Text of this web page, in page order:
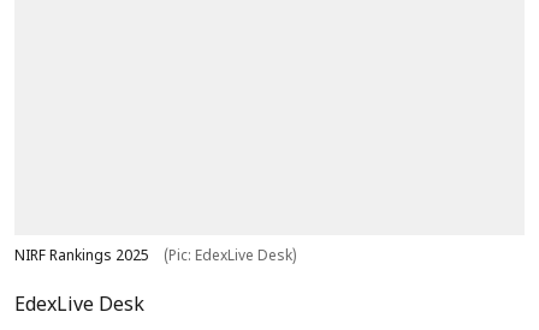
NIRF Rankings 2025 (Pic: EdexLive Desk)
EdexLive Desk